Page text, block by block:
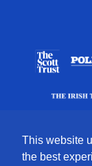
This website
the best